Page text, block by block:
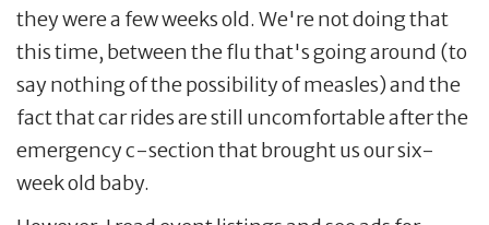
they were a few weeks old. We're not doing that
this time, between the flu that's going around (to
say nothing of the possibility of measles) and the
fact that car rides are still uncomfortable after the
emergency c-section that brought us our six-
week old baby.